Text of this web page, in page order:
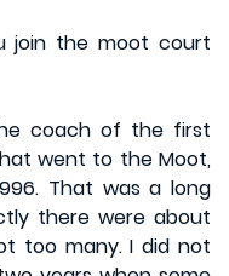
join the moot court
coach of the first
went to the Moot,
That was a long
there were about
too many. I did not